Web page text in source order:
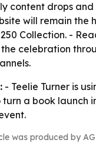
content drops
will remain the
250 Collection. -
celebration
- Teelie Turner is
a book launch
was produced by